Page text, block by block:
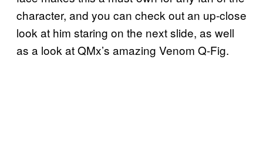
character, and you can check out an up-close
look at him staring on the next slide, as well
as a look at QMx’s amazing Venom Q-Fig.